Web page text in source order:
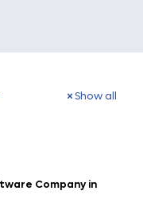
Show all
Company in